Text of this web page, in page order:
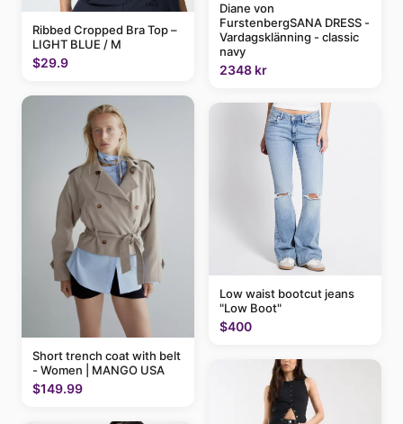
Ribbed Cropped Bra Top –
LIGHT BLUE / M
$29.9
Short trench coat with belt
- Women | MANGO USA
$149.99
Diane von
FurstenbergSANA DRESS -
Vardagsklänning - classic
navy
2348 kr
Low waist bootcut jeans
"Low Boot"
$400